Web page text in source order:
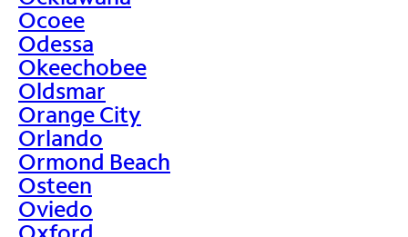
Ocoee
Odessa
Okeechobee
Oldsmar
Orange City
Orlando
Ormond Beach
Osteen
Oviedo